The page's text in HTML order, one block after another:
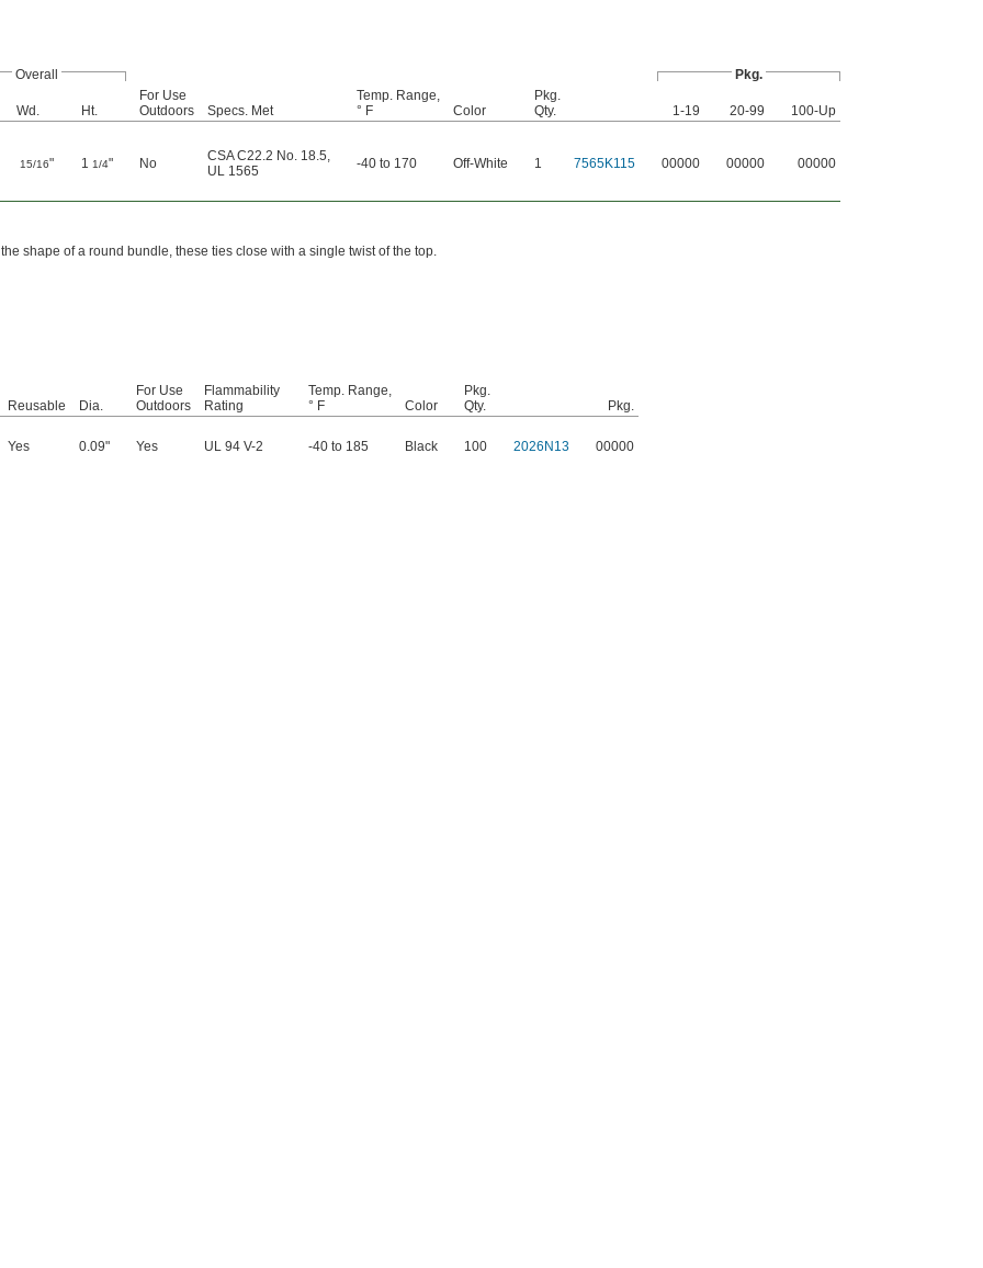
Overall Pkg.
Wd. Ht.
For Use
Outdoors
Specs. Met
Temp. Range,
° F
Color
Pkg.
Qty.
1-19 20-99
100-Up
15/16" 1 1/4" No CSA C22.2 No. 18.5,
UL 1565
-40 to 170 Off-White 1 7565K115 00000 00000 00000
shape of a round bundle, these ties close with a single twist of the top.
Reusable Dia.
For Use
Outdoors
Flammability
Rating
Temp. Range,
° F
Color
Pkg.
Qty.
Pkg.
Yes 0.09" Yes UL 94 V-2 -40 to 185 Black 100 2026N13 00000